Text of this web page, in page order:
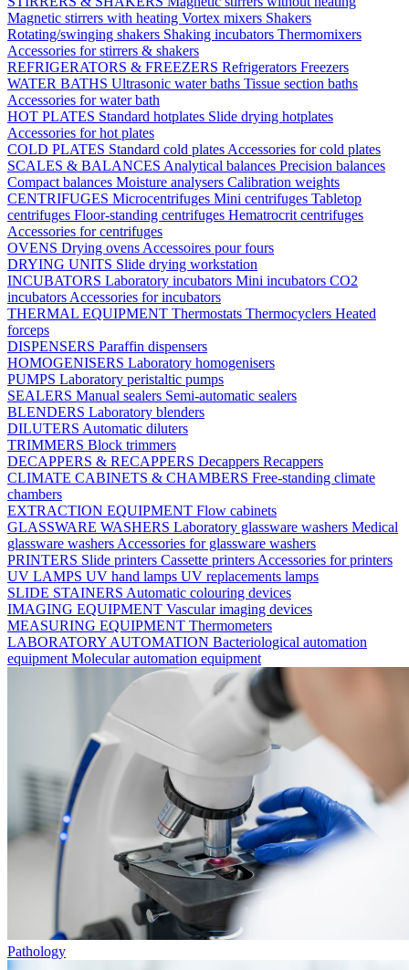
Magnetic stirrers with heating Vortex mixers Shakers
Rotating/swinging shakers Shaking incubators Thermomixers
Accessories for stirrers & shakers
REFRIGERATORS & FREEZERS Refrigerators Freezers
WATER BATHS Ultrasonic water baths Tissue section baths
Accessories for water bath
HOT PLATES Standard hotplates Slide drying hotplates
Accessories for hot plates
COLD PLATES Standard cold plates Accessories for cold plates
SCALES & BALANCES Analytical balances Precision balances
Compact balances Moisture analysers Calibration weights
CENTRIFUGES Microcentrifuges Mini centrifuges Tabletop
centrifuges Floor-standing centrifuges Hematrocrit centrifuges
Accessories for centrifuges
OVENS Drying ovens Accessoires pour fours
DRYING UNITS Slide drying workstation
INCUBATORS Laboratory incubators Mini incubators CO2
incubators Accessories for incubators
THERMAL EQUIPMENT Thermostats Thermocyclers Heated
forceps
DISPENSERS Paraffin dispensers
HOMOGENISERS Laboratory homogenisers
PUMPS Laboratory peristaltic pumps
SEALERS Manual sealers Semi-automatic sealers
BLENDERS Laboratory blenders
DILUTERS Automatic diluters
TRIMMERS Block trimmers
DECAPPERS & RECAPPERS Decappers Recappers
CLIMATE CABINETS & CHAMBERS Free-standing climate
chambers
EXTRACTION EQUIPMENT Flow cabinets
GLASSWARE WASHERS Laboratory glassware washers Medical
glassware washers Accessories for glassware washers
PRINTERS Slide printers Cassette printers Accessories for printers
UV LAMPS UV hand lamps UV replacements lamps
SLIDE STAINERS Automatic colouring devices
IMAGING EQUIPMENT Vascular imaging devices
MEASURING EQUIPMENT Thermometers
LABORATORY AUTOMATION Bacteriological automation
equipment Molecular automation equipment
Pathology